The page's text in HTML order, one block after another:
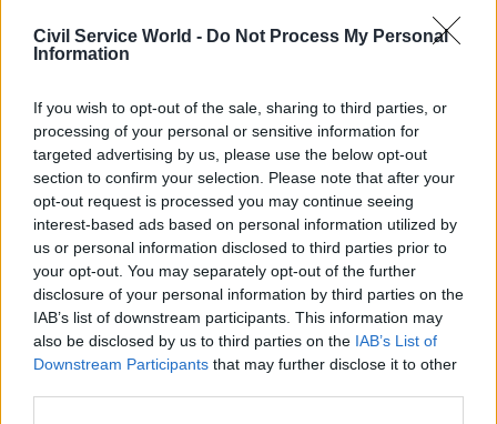
Civil Service World - Do Not Process My Personal
Information
If you wish to opt-out of the sale, sharing to third parties, or
processing of your personal or sensitive information for
targeted advertising by us, please use the below opt-out
section to confirm your selection. Please note that after your
opt-out request is processed you may continue seeing
interest-based ads based on personal information utilized by
us or personal information disclosed to third parties prior to
your opt-out. You may separately opt-out of the further
disclosure of your personal information by third parties on the
IAB’s list of downstream participants. This information may
also be disclosed by us to third parties on the IAB’s List of
Downstream Participants that may further disclose it to other
31 Jul HR
DWP exit-package
numbers double,
while cost trebles
Annual report and accounts
shows more than 300 staff
left the core department and
its agencies with a deal in
2025-26
30 Jul Security & Defence
MoD under fire over
proposal to axe
caretaker roles
Union says more than 100
military base caretakers could
lose their jobs and homes